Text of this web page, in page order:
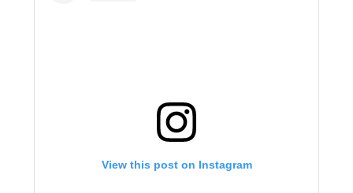
View this post on Instagram